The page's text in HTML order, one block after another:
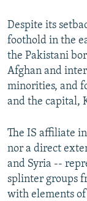
Despite its
foothold in the
the Pakistani
Afghan and
minorities, and
and the capital,
The IS affiliate
nor a direct
and Syria --
splinter groups
with elements